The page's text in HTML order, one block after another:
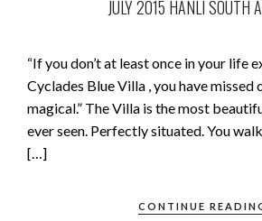
JULY 2015 HANLI SOUTH
“If you don’t at least once in your life
Cyclades Blue Villa , you have missed
magical.” The Villa is the most
ever seen. Perfectly situated. You
[…]
CONTINUE